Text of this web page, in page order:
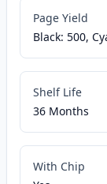
Page Yield
Black: 500,
Shelf Life
36 Months
With Chip